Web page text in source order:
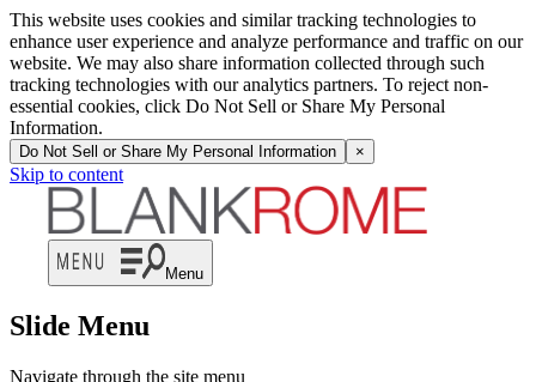
This website uses cookies and similar tracking technologies to
enhance user experience and analyze performance and traffic on our
website. We may also share information collected through such
tracking technologies with our analytics partners. To reject non-
essential cookies, click Do Not Sell or Share My Personal
Information.
Do Not Sell or Share My Personal Information ×
Skip to content
Menu
Slide Menu
Navigate through the site menu